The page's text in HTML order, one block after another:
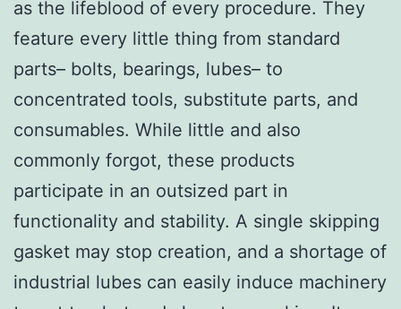
as the lifeblood of every procedure. They
feature every little thing from standard
parts– bolts, bearings, lubes– to
concentrated tools, substitute parts, and
consumables. While little and also
commonly forgot, these products
participate in an outsized part in
functionality and stability. A single skipping
gasket may stop creation, and a shortage of
industrial lubes can easily induce machinery